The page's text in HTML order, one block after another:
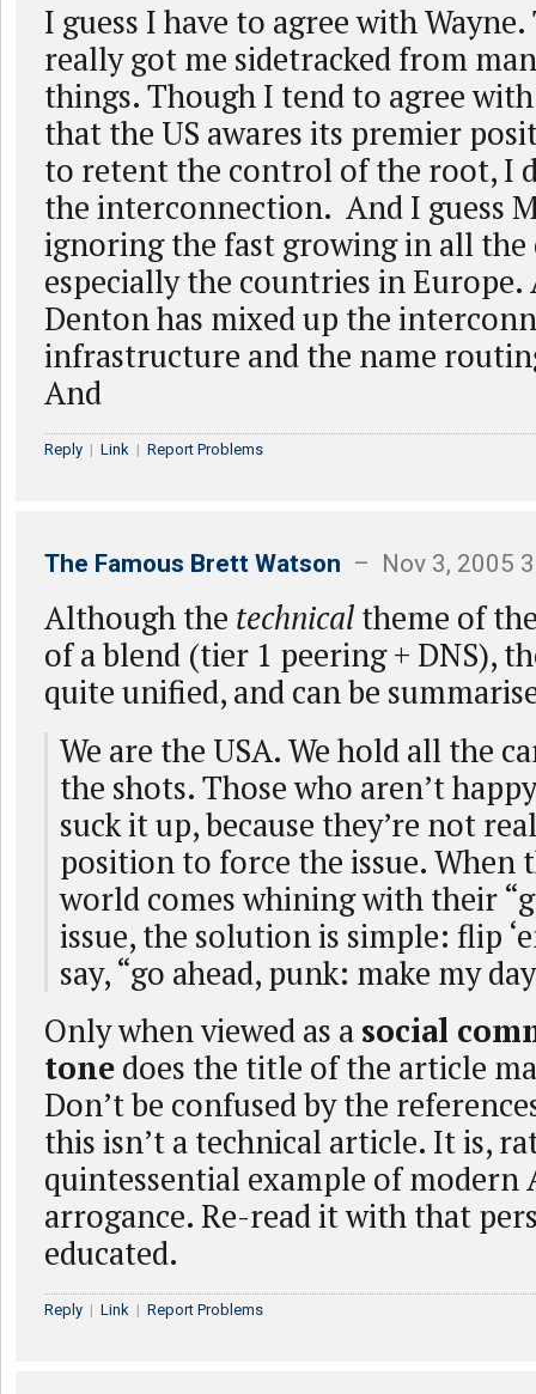
I guess I have to agree with
really got me sidetracked from
things. Though I tend to agree
that the US awares its premier
to retent the control of the root, I
the interconnection. And I guess
ignoring the fast growing in all the
especially the countries in Europe.
Denton has mixed up the
infrastructure and the name
And
Reply | Link | Report Problems
The Famous Brett Watson – Nov 3, 2005
Although the technical theme of
of a blend (tier 1 peering + DNS),
quite unified, and can be
We are the USA. We hold all the
the shots. Those who aren’t
suck it up, because they’re not
position to force the issue. When
world comes whining with their
issue, the solution is simple: flip
say, “go ahead, punk: make my
Only when viewed as a social
tone does the title of the article
Don’t be confused by the
this isn’t a technical article. It is,
quintessential example of modern
arrogance. Re-read it with that
educated.
Reply | Link | Report Problems